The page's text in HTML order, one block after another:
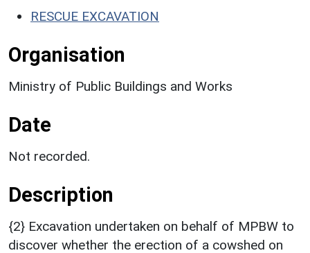
RESCUE EXCAVATION
Organisation
Ministry of Public Buildings and Works
Date
Not recorded.
Description
{2} Excavation undertaken on behalf of MPBW to
discover whether the erection of a cowshed on